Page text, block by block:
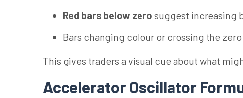
Red bars below zero suggest increasing
Bars changing colour or crossing the
This gives traders a visual cue about what
Accelerator Oscillator